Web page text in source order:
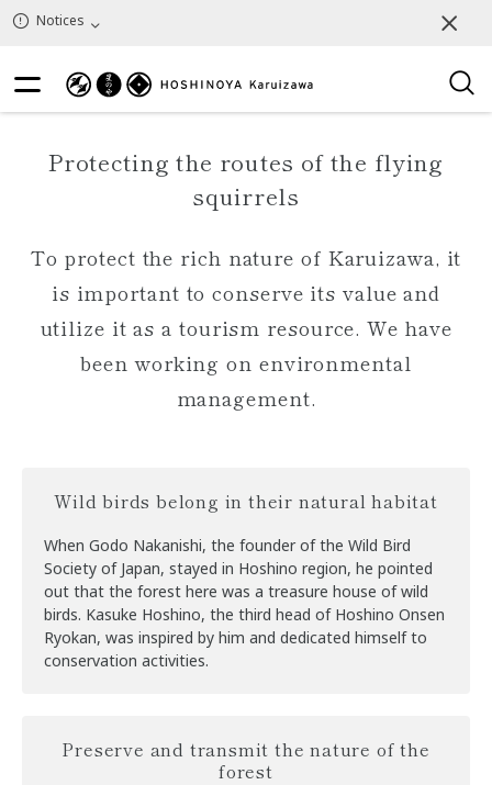
Notices
Protecting the routes of the flying
squirrels
To protect the rich nature of Karuizawa, it
is important to conserve its value and
utilize it as a tourism resource. We have
been working on environmental
management.
Wild birds belong in their natural habitat
When Godo Nakanishi, the founder of the Wild Bird
Society of Japan, stayed in Hoshino region, he pointed
out that the forest here was a treasure house of wild
birds. Kasuke Hoshino, the third head of Hoshino Onsen
Ryokan, was inspired by him and dedicated himself to
conservation activities.
Preserve and transmit the nature of the
forest